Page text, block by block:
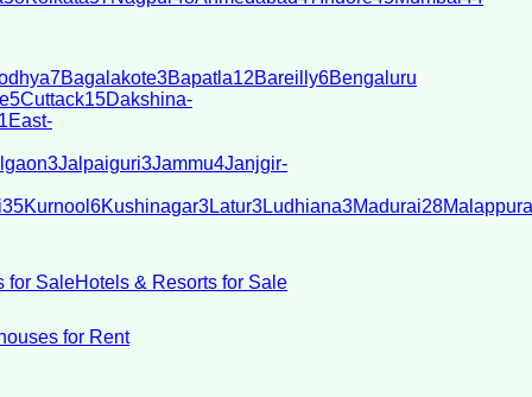
7Bagalakote3Bapatla12Bareilly6Bengaluru
5Cuttack15Dakshina-
East-
3Jalpaiguri3Jammu4Janjgir-
35Kurnool 6Kushinagar3Latur3Ludhiana3Madurai28
for SaleHotels & Resorts for Sale
for Rent